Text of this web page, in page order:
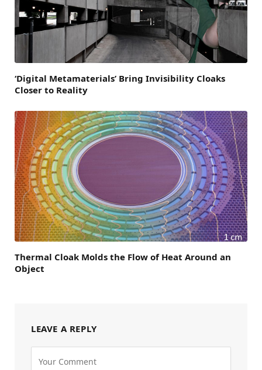
‘Digital Metamaterials’ Bring Invisibility Cloaks
Closer to Reality
Thermal Cloak Molds the Flow of Heat Around an
Object
LEAVE A REPLY